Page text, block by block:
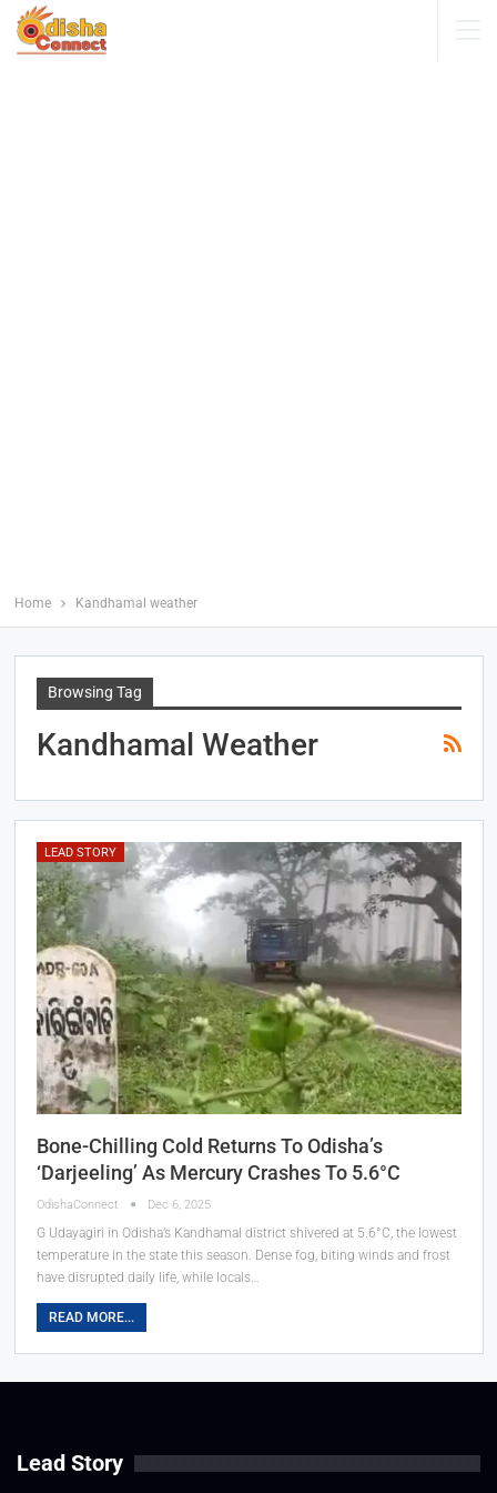
Home Kandhamal weather
Browsing Tag
Kandhamal Weather
LEAD STORY
Bone-Chilling Cold Returns To Odisha’s
‘Darjeeling’ As Mercury Crashes To 5.6°C
OdishaConnect Dec 6, 2025
G Udayagiri in Odisha’s Kandhamal district shivered at 5.6°C, the lowest
temperature in the state this season. Dense fog, biting winds and frost
have disrupted daily life, while locals…
READ MORE...
Lead Story